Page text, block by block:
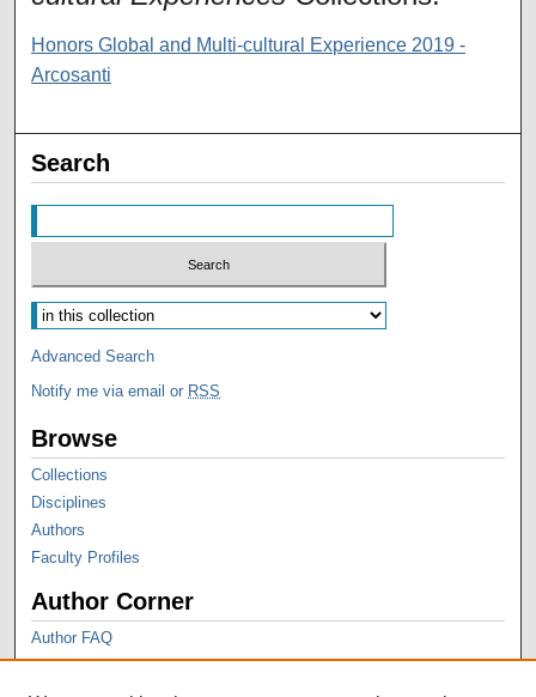
Honors Global and Multi-cultural Experience 2019 -
Arcosanti
Search
Advanced Search
Notify me via email or RSS
Browse
Collections
Disciplines
Authors
Faculty Profiles
Author Corner
Author FAQ
Thesis Style Guides